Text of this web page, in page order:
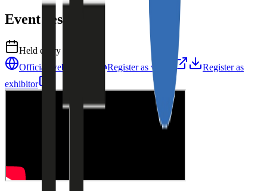
Event resources
Held every
Official website
Register as visitor
Register as
exhibitor